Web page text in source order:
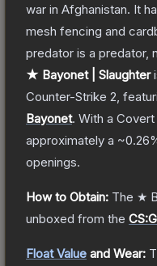
war in Afghanistan. It
mesh fencing and
predator is a predator,
★ Bayonet | Slaughter
Counter-Strike 2 ,
Bayonet. With a Covert
approximately a
openings.
How to Obtain: The ★
unboxed from the
Float Value and Wear: